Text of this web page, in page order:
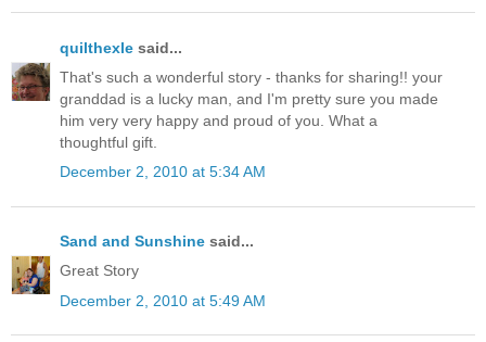
quilthexle said...
That's such a wonderful story - thanks for sharing!! your
granddad is a lucky man, and I'm pretty sure you made
him very very happy and proud of you. What a
thoughtful gift.
December 2, 2010 at 5:34 AM
Sand and Sunshine said...
Great Story
December 2, 2010 at 5:49 AM